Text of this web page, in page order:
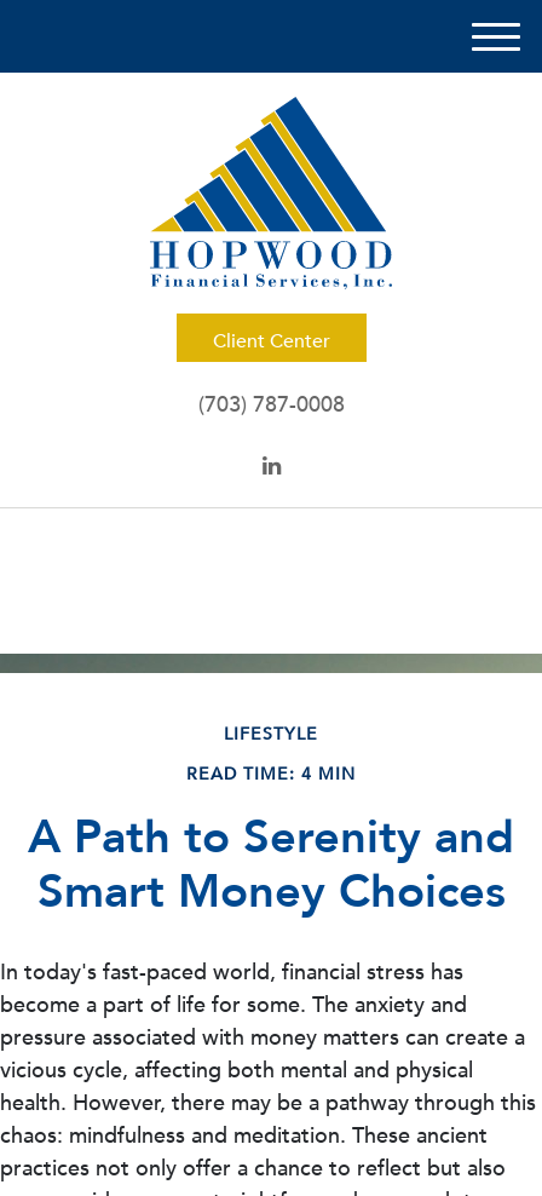
Client Center
M
(703) 787-0008
LIFESTYLE
READ TIME: 4 MIN
A Path to Serenity and
Smart Money Choices
In today's fast-paced world, financial stress has
become a part of life for some. The anxiety and
pressure associated with money matters can create a
vicious cycle, affecting both mental and physical
health. However, there may be a pathway through this
chaos: mindfulness and meditation. These ancient
practices not only offer a chance to reflect but also